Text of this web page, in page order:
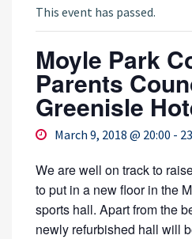
This event has passed.
Moyle Park
Parents
Greenisle
March 9, 2018 @ 20:00 -
We are well on track to
to put in a new floor in the
sports hall. Apart from the
newly refurbished hall will